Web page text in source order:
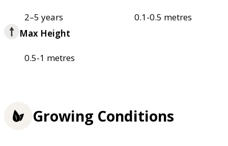
2–5 years
0.1-0.5 metres
Max Height
0.5-1 metres
Growing Conditions